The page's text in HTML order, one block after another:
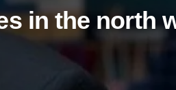
in the north